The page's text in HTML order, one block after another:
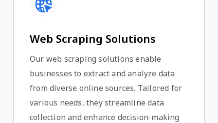
Web Scraping Solutions
Our web scraping solutions enable
businesses to extract and analyze data
from diverse online sources. Tailored for
various needs, they streamline data
collection and enhance decision-making